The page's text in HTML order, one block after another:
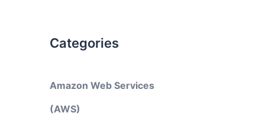
Categories
Amazon Web Services
(AWS)